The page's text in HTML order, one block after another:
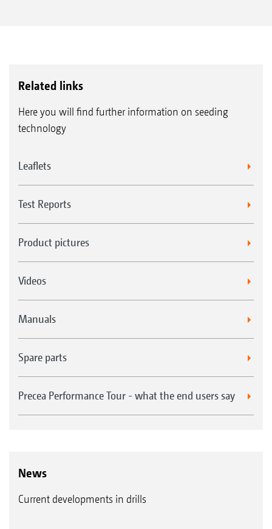
Related links
Here you will find further information on seeding
technology
Leaflets
Test Reports
Product pictures
Videos
Manuals
Spare parts
Precea Performance Tour - what the end users say
News
Current developments in drills